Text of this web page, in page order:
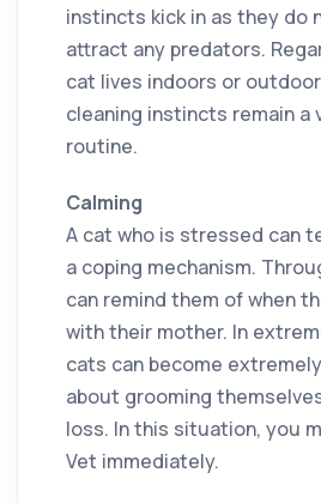
instincts kick in as they do
attract any predators.
cat lives indoors or
cleaning instincts remain a
routine.
Calming
A cat who is stressed can
a coping mechanism.
can remind them of when
with their mother. In
cats can become
about grooming
loss. In this situation, you
Vet immediately.